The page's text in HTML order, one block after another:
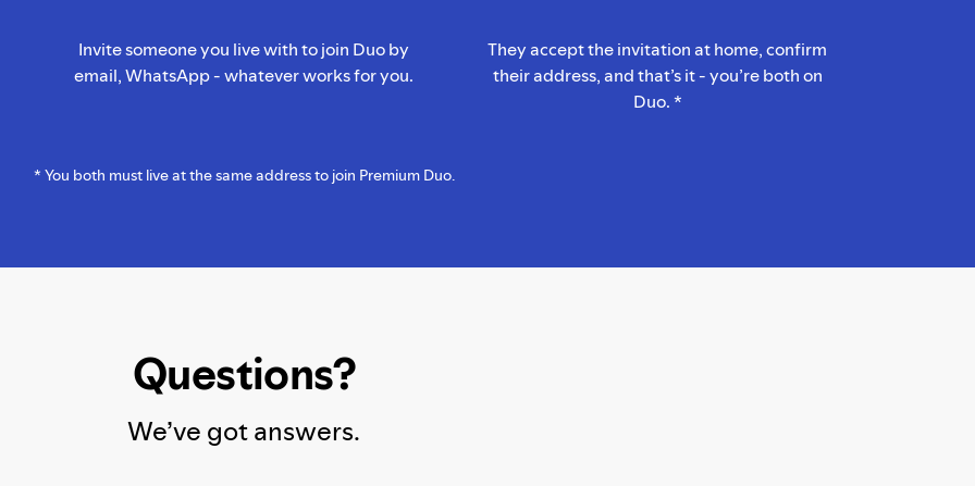
Invite someone you live with to join Duo by
email, WhatsApp - whatever works for you.
They accept the invitation at home, confirm
their address, and that’s it - you’re both on
Duo. *
* You both must live at the same address to join Premium Duo.
Questions?
We’ve got answers.